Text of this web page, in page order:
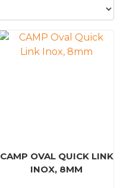
CAMP OVAL QUICK LINK
INOX, 8MM